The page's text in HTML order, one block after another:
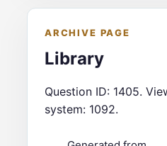
ARCHIVE PAGE
Library
Question ID: 1405.
system: 1092.